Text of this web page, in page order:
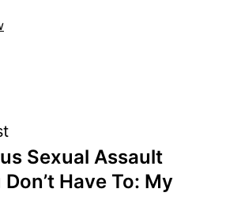
Sexual Assault
Have To: My